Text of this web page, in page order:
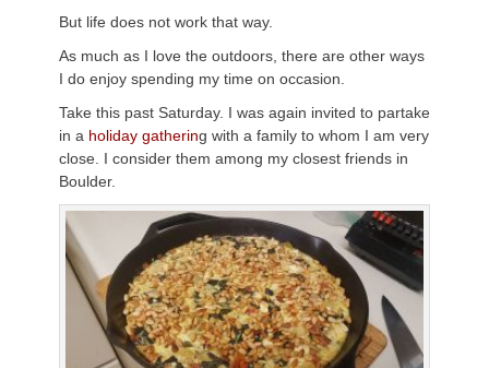
But life does not work that way.
As much as I love the outdoors, there are other ways
I do enjoy spending my time on occasion.
Take this past Saturday. I was again invited to partake
in a holiday gathering with a family to whom I am very
close. I consider them among my closest friends in
Boulder.